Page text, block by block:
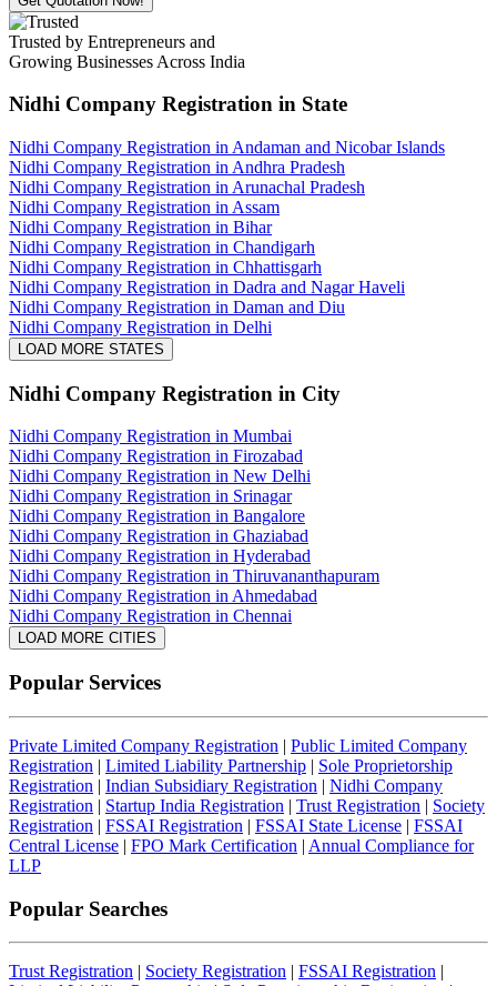
Trusted by Entrepreneurs and
Growing Businesses Across India
Nidhi Company Registration in State
Nidhi Company Registration in Andaman and Nicobar Islands
Nidhi Company Registration in Andhra Pradesh
Nidhi Company Registration in Arunachal Pradesh
Nidhi Company Registration in Assam
Nidhi Company Registration in Bihar
Nidhi Company Registration in Chandigarh
Nidhi Company Registration in Chhattisgarh
Nidhi Company Registration in Dadra and Nagar Haveli
Nidhi Company Registration in Daman and Diu
Nidhi Company Registration in Delhi
LOAD MORE STATES
Nidhi Company Registration in City
Nidhi Company Registration in Mumbai
Nidhi Company Registration in Firozabad
Nidhi Company Registration in New Delhi
Nidhi Company Registration in Srinagar
Nidhi Company Registration in Bangalore
Nidhi Company Registration in Ghaziabad
Nidhi Company Registration in Hyderabad
Nidhi Company Registration in Thiruvananthapuram
Nidhi Company Registration in Ahmedabad
Nidhi Company Registration in Chennai
LOAD MORE CITIES
Popular Services
Private Limited Company Registration | Public Limited Company
Registration | Limited Liability Partnership | Sole Proprietorship
Registration | Indian Subsidiary Registration | Nidhi Company
Registration | Startup India Registration | Trust Registration | Society
Registration | FSSAI Registration | FSSAI State License | FSSAI
Central License | FPO Mark Certification | Annual Compliance for
LLP
Popular Searches
Trust Registration | Society Registration | FSSAI Registration |